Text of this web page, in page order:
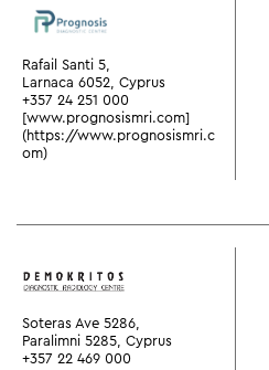
Rafail Santi 5,
Larnaca 6052, Cyprus
+357 24 251 000
[www.prognosismri.com]
(https://www.prognosismri.c
om)
Soteras Ave 5286,
Paralimni 5285, Cyprus
+357 22 469 000